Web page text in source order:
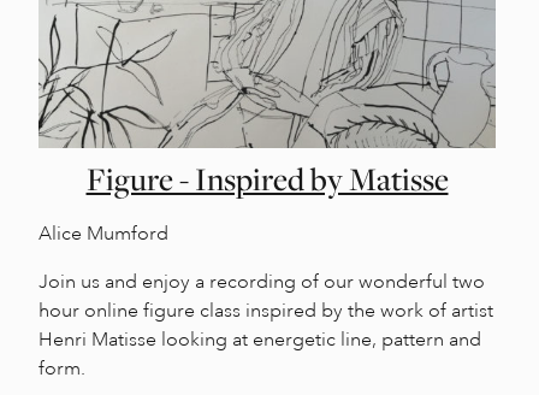
Figure - Inspired by Matisse
Alice Mumford
Join us and enjoy a recording of our wonderful two
hour online figure class inspired by the work of artist
Henri Matisse looking at energetic line, pattern and
form.